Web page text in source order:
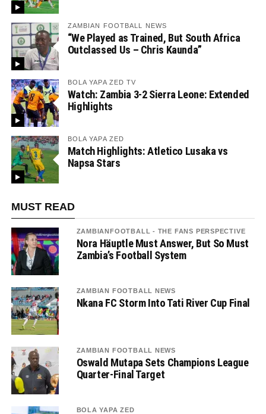
ZAMBIAN FOOTBALL NEWS
“We Played as Trained, But South Africa
Outclassed Us – Chris Kaunda”
BOLA YAPA ZED TV
Watch: Zambia 3-2 Sierra Leone: Extended
Highlights
BOLA YAPA ZED
Match Highlights: Atletico Lusaka vs
Napsa Stars
MUST READ
ZAMBIANFOOTBALL - THE FANS PERSPECTIVE
Nora Häuptle Must Answer, But So Must
Zambia’s Football System
ZAMBIAN FOOTBALL NEWS
Nkana FC Storm Into Tati River Cup Final
ZAMBIAN FOOTBALL NEWS
Oswald Mutapa Sets Champions League
Quarter-Final Target
BOLA YAPA ZED